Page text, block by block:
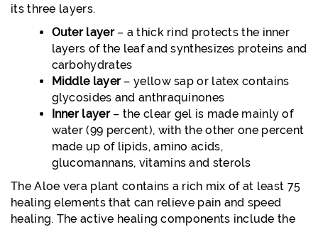
its three layers.
Outer layer– a thick rind protects the inner
layers of the leaf and synthesizes proteins and
carbohydrates
Middle layer– yellow sap or latex contains
glycosides and anthraquinones
Inner layer– the clear gel is made mainly of
water (99 percent), with the other one percent
made up of lipids, amino acids,
glucomannans, vitamins and sterols
The Aloe vera plant contains a rich mix of at least 75
healing elements that can relieve pain and speed
healing. The active healing components include the